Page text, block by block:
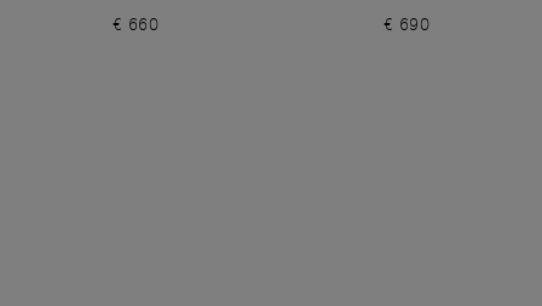
€ 660 € 690